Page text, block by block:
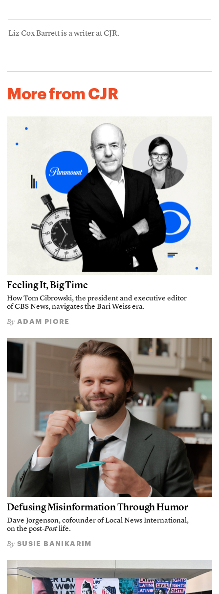
Liz Cox Barrett is a writer at CJR.
More from CJR
Feeling It, Big Time
How Tom Cibrowski, the president and executive editor
of CBS News, navigates the Bari Weiss era.
By ADAM PIORE
Defusing Misinformation Through Humor
Dave Jorgenson, cofounder of Local News International,
on the post-Postlife.
By SUSIE BANIKARIM